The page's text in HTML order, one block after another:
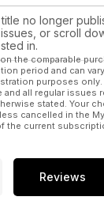
of the
Scottish Subaru
substance
TECH: Style file
to achieve the
ride this winter
Form over function
TECH: Better
no longer
or scroll
in.
the comparable
period and can
purposes
all regular issues
stated. Your
cancelled in the
the current
Reviews